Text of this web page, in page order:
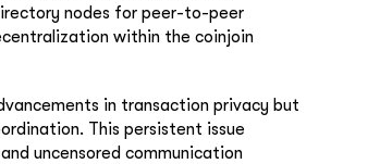
nodes for peer-to-peer
within the coinjoin
in transaction privacy but
This persistent issue
uncensored communication